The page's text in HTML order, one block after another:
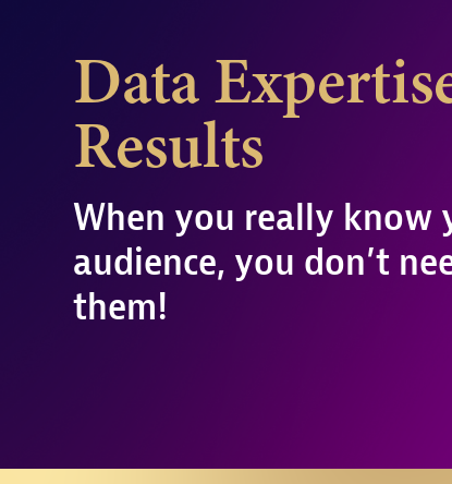
Data
Results
When you really know
audience, you don’t
them!